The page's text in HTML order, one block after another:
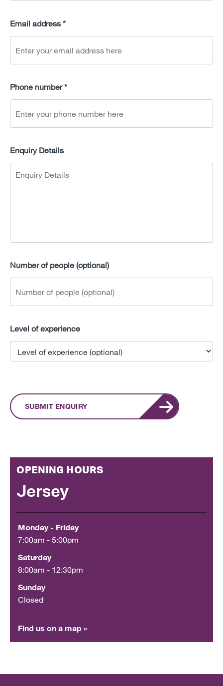
Email address *
Phone number *
Enquiry Details
Number of people (optional)
Level of experience
SUBMIT ENQUIRY
OPENING HOURS
Jersey
Monday - Friday
7:00am - 5:00pm
Saturday
8:00am - 12:30pm
Sunday
Closed
Find us on a map »